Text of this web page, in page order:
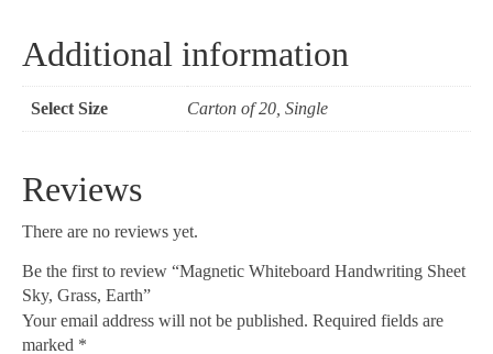
Additional information
Select Size Carton of 20, Single
Reviews
There are no reviews yet.
Be the first to review “Magnetic Whiteboard Handwriting Sheet
Sky, Grass, Earth”
Your email address will not be published. Required fields are
marked *